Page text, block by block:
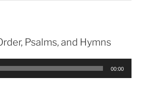
Psalms, and Hymns
00:00